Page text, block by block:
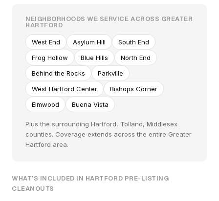
NEIGHBORHOODS WE SERVICE ACROSS GREATER
HARTFORD
West End Asylum Hill
South End
Frog Hollow
Blue Hills
North End
Behind the Rocks
Parkville
West Hartford Center
Bishops Corner
Elmwood
Buena Vista
Plus the surrounding Hartford, Tolland, Middlesex
counties. Coverage extends across the entire Greater
Hartford area.
WHAT'S INCLUDED IN HARTFORD PRE-LISTING
CLEANOUTS